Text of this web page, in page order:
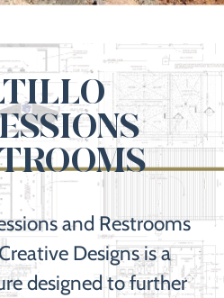
and Restrooms
Designs is a
designed to further